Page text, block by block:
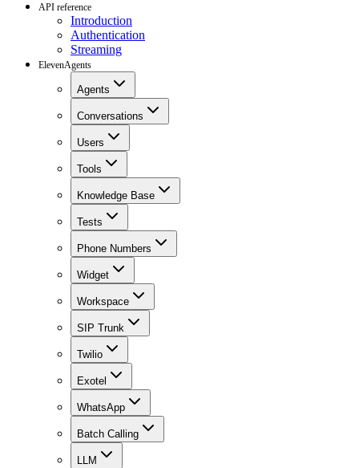
API reference
Introduction
Authentication
Streaming
ElevenAgents
Agents
Conversations
Users
Tools
Knowledge Base
Tests
Phone Numbers
Widget
Workspace
SIP Trunk
Twilio
Exotel
WhatsApp
Batch Calling
LLM